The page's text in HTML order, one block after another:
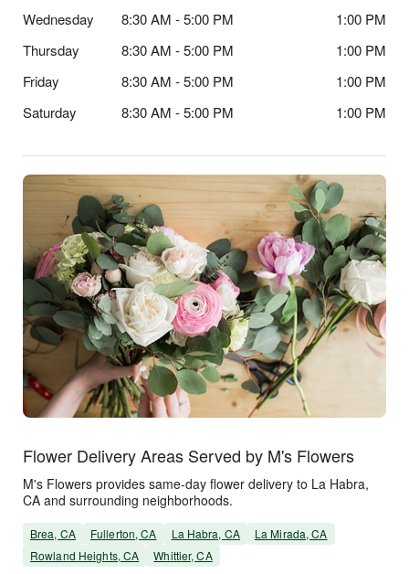
Wednesday
8:30 AM - 5:00 PM
1:00 PM
Thursday
8:30 AM - 5:00 PM
1:00 PM
Friday
8:30 AM - 5:00 PM
1:00 PM
Saturday
8:30 AM - 5:00 PM 1:00 PM
Flower Delivery Areas Served by M's Flowers
M's Flowers provides same-day flower delivery to La Habra,
CA and surrounding neighborhoods.
Brea, CA Fullerton, CA La Habra, CA
La Mirada, CA
Rowland Heights, CA
Whittier, CA